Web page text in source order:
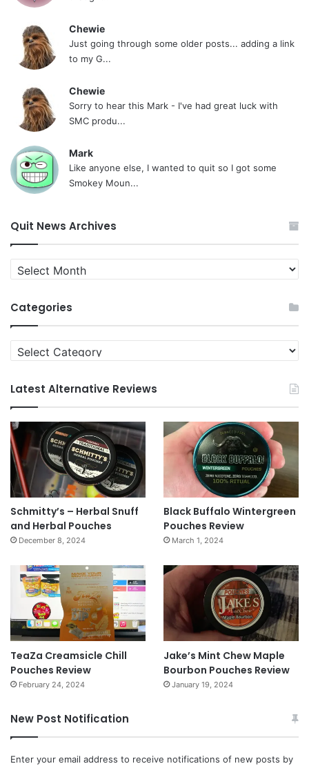
Chewie
Just going through some older posts... adding a link
to my G...
Chewie
Sorry to hear this Mark - I've had great luck with
SMC produ...
Mark
Like anyone else, I wanted to quit so I got some
Smokey Moun...
Quit News Archives
Quit
News
Categories
Categories
Latest Alternative Reviews
Schmitty’s – Herbal Snuff
and Herbal Pouches
December 8, 2024
Black Buffalo Wintergreen
Pouches Review
March 1, 2024
TeaZa Creamsicle Chill
Pouches Review
February 24, 2024
Jake’s Mint Chew Maple
Bourbon Pouches Review
January 19, 2024
New Post Notification
Enter your email address to receive notifications of new posts by